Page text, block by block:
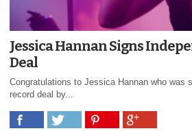
Jessica Hannan Signs
Deal
Congratulations to Jessica Hannan who was
record deal by...